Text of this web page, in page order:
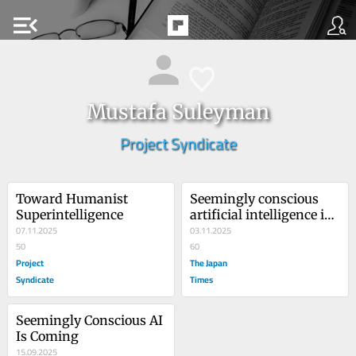
menu_open
Mustafa Suleyman
Project Syndicate
Toward Humanist
Superintelligence
07.11.2025
50
Project
Syndicate
Seemingly conscious
artificial intelligence is
coming soon
03.11.2025
60
The Japan
Times
Seemingly Conscious AI
Is Coming
15.09.2025